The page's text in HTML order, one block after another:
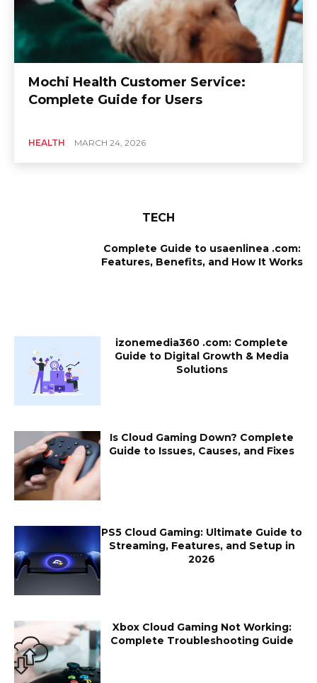
Mochi Health Customer Service:
Complete Guide for Users
HEALTH MARCH 24, 2026
TECH
Complete Guide to usaenlinea .com:
Features, Benefits, and How It Works
izonemedia360 .com: Complete
Guide to Digital Growth & Media
Solutions
Is Cloud Gaming Down? Complete
Guide to Issues, Causes, and Fixes
PS5 Cloud Gaming: Ultimate Guide to
Streaming, Features, and Setup in
2026
Xbox Cloud Gaming Not Working:
Complete Troubleshooting Guide